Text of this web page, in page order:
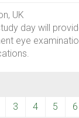
UK
day will
eye
3 4 5 6